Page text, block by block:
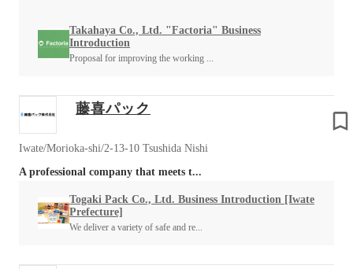
Takahaya Co., Ltd. "Factoria" Business
Introduction
Proposal for improving the working ...
藤喜パック
Iwate/Morioka-shi/2-13-10 Tsushida Nishi
A professional company that meets t...
Togaki Pack Co., Ltd. Business Introduction [Iwate
Prefecture]
We deliver a variety of safe and re...